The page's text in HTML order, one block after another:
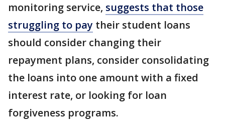
monitoring service, suggests that those
struggling to pay their student loans
should consider changing their
repayment plans, consider consolidating
the loans into one amount with a fixed
interest rate, or looking for loan
forgiveness programs.